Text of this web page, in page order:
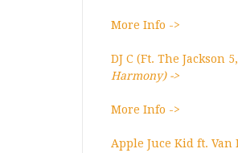
More Info ->
DJ C (Ft. The Jackson
Harmony) ->
More Info ->
Apple Juce Kid ft. Van